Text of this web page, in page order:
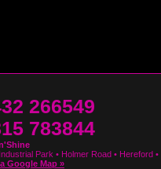
266549
783844
Park • Holmer Road • Hereford
Google Map »